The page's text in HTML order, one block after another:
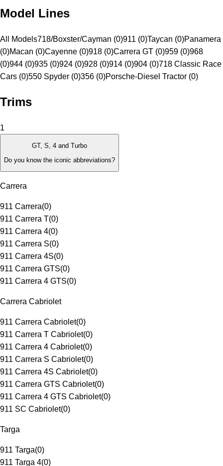
Model Lines
All Models718/Boxster/Cayman (0)911 (0)Taycan (0)Panamera
(0)Macan (0)Cayenne (0)918 (0)Carrera GT (0)959 (0)968
(0)944 (0)935 (0)924 (0)928 (0)914 (0)904 (0)718 Classic Race
Cars (0)550 Spyder (0)356 (0)Porsche-Diesel Tractor (0)
Trims
1
GT, S, 4 and Turbo
Do you know the iconic abbreviations?
Carrera
911 Carrera(0)
911 Carrera T(0)
911 Carrera 4(0)
911 Carrera S(0)
911 Carrera 4S(0)
911 Carrera GTS(0)
911 Carrera 4 GTS(0)
Carrera Cabriolet
911 Carrera Cabriolet(0)
911 Carrera T Cabriolet(0)
911 Carrera 4 Cabriolet(0)
911 Carrera S Cabriolet(0)
911 Carrera 4S Cabriolet(0)
911 Carrera GTS Cabriolet(0)
911 Carrera 4 GTS Cabriolet(0)
911 SC Cabriolet(0)
Targa
911 Targa(0)
911 Targa 4(0)